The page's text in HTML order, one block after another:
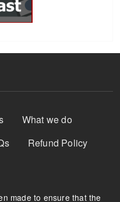
What we do
Refund Policy
made to ensure that the